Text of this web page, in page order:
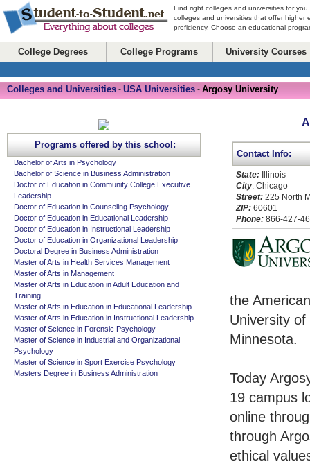
Find right colleges and universities for
colleges and universities that offer higher
proficiency. Choose an educational
College Degrees College Programs University Courses
Colleges and Universities - USA Universities - Argosy University
Contact Info:
State: Illinois
City: Chicago
Street: 225 North
ZIP: 60601
Phone: 866-427-
the
University
Minnesota.
Today
19 campus
online
through
ethical
Programs offered by this school:
Bachelor of Arts in Psychology
Bachelor of Science in Business Administration
Doctor of Education in Community College Executive
Leadership
Doctor of Education in Counseling Psychology
Doctor of Education in Educational Leadership
Doctor of Education in Instructional Leadership
Doctor of Education in Organizational Leadership
Doctoral Degree in Business Administration
Master of Arts in Health Services Management
Master of Arts in Management
Master of Arts in Education in Adult Education and
Training
Master of Arts in Education in Educational Leadership
Master of Arts in Education in Instructional Leadership
Master of Science in Forensic Psychology
Master of Science in Industrial and Organizational
Psychology
Master of Science in Sport Exercise Psychology
Masters Degree in Business Administration